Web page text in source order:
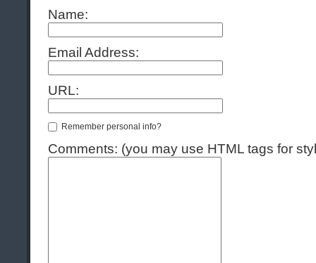
Name:
Email Address:
URL:
Remember personal info?
Comments: (you may use HTML tags for